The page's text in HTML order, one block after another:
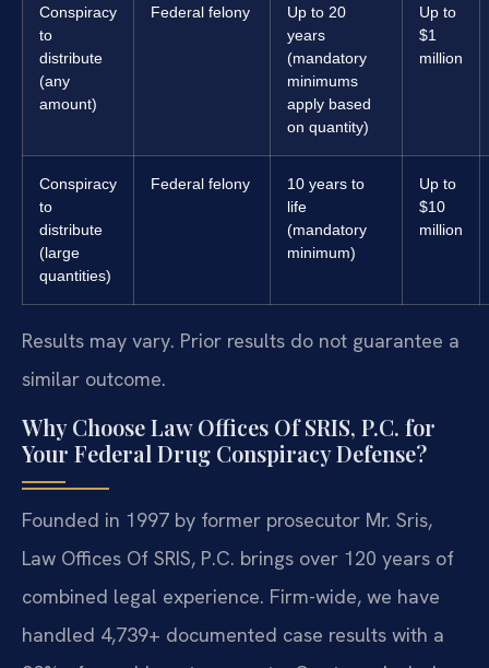
Conspiracy
to
distribute
(any
amount)
Federal felony
Up to 20
years
(mandatory
minimums
apply based
on quantity)
Up to
$1
million
Conspiracy
to
distribute
(large
quantities)
Federal felony
10 years to
life
(mandatory
minimum)
Up to
$10
million
Results may vary. Prior results do not guarantee a
similar outcome.
Why Choose Law Offices Of SRIS, P.C. for
Your Federal Drug Conspiracy Defense?
Founded in 1997 by former prosecutor Mr. Sris,
Law Offices Of SRIS, P.C. brings over 120 years of
combined legal experience. Firm-wide, we have
handled 4,739+ documented case results with a